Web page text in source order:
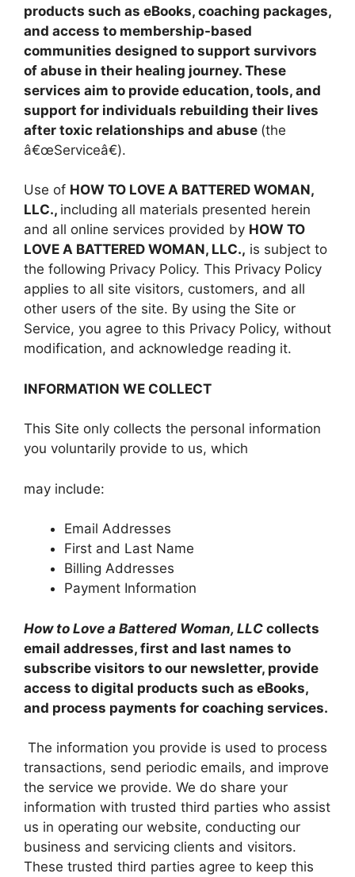
products such as eBooks, coaching packages,
and access to membership-based
communities designed to support survivors
of abuse in their healing journey. These
services aim to provide education, tools, and
support for individuals rebuilding their lives
after toxic relationships and abuse (the
â€œServiceâ€).
Use of HOW TO LOVE A BATTERED WOMAN,
LLC., including all materials presented herein
and all online services provided by HOW TO
LOVE A BATTERED WOMAN, LLC., is subject to
the following Privacy Policy. This Privacy Policy
applies to all site visitors, customers, and all
other users of the site. By using the Site or
Service, you agree to this Privacy Policy, without
modification, and acknowledge reading it.
INFORMATION WE COLLECT
This Site only collects the personal information
you voluntarily provide to us, which
may include:
Email Addresses
First and Last Name
Billing Addresses
Payment Information
How to Love a Battered Woman, LLC collects
email addresses, first and last names to
subscribe visitors to our newsletter, provide
access to digital products such as eBooks,
and process payments for coaching services.
The information you provide is used to process
transactions, send periodic emails, and improve
the service we provide. We do share your
information with trusted third parties who assist
us in operating our website, conducting our
business and servicing clients and visitors.
These trusted third parties agree to keep this